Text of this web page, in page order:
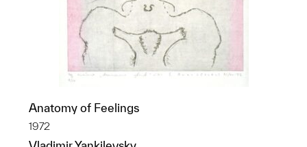
Anatomy of Feelings
1972